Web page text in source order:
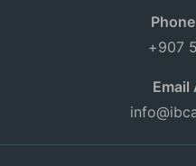
+907
Email